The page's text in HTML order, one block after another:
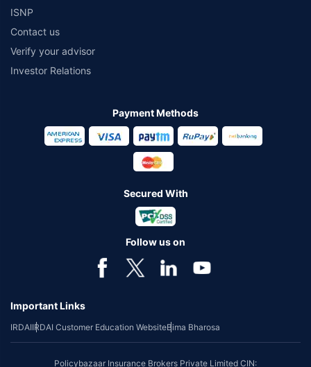
ISNP
Contact us
Verify your advisor
Investor Relations
Payment Methods
Secured With
Follow us on
Important Links
IRDAIIRDAI Customer Education WebsiteBima Bharosa
Policybazaar Insurance Brokers Private Limited CIN: